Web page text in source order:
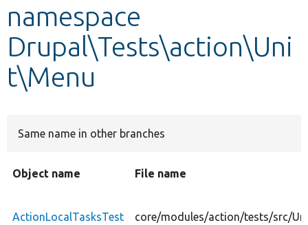
namespace
Drupal\Tests\action\Uni
t\Menu
Same name in other branches
Object name File name
ActionLocalTasksTest core/modules/action/tests/src/